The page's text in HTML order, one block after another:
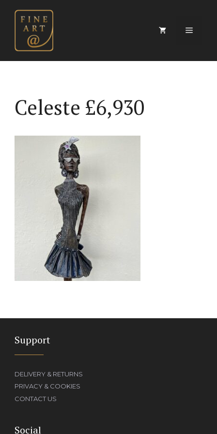
content
Menu
Celeste £6,930
Support
DELIVERY & RETURNS
PRIVACY & COOKIES
CONTACT US
Social